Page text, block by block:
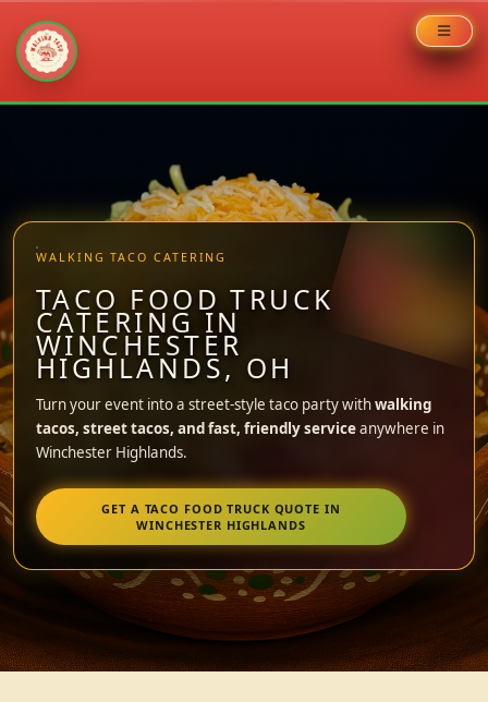
WALKING TACO CATERING
TACO FOOD TRUCK
CATERING IN
WINCHESTER
HIGHLANDS, OH
Turn your event into a street-style taco party withwalking
tacos, street tacos, and fast, friendly serviceanywhere in
Winchester Highlands.
GET A TACO FOOD TRUCK QUOTE IN
WINCHESTER HIGHLANDS